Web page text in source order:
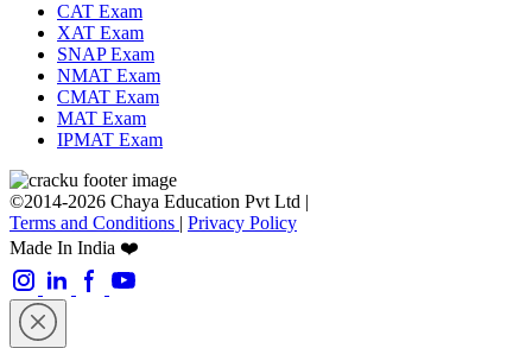
CAT Exam
XAT Exam
SNAP Exam
NMAT Exam
CMAT Exam
MAT Exam
IPMAT Exam
©2014-2026 Chaya Education Pvt Ltd |
Terms and Conditions | Privacy Policy
Made In India ❤️